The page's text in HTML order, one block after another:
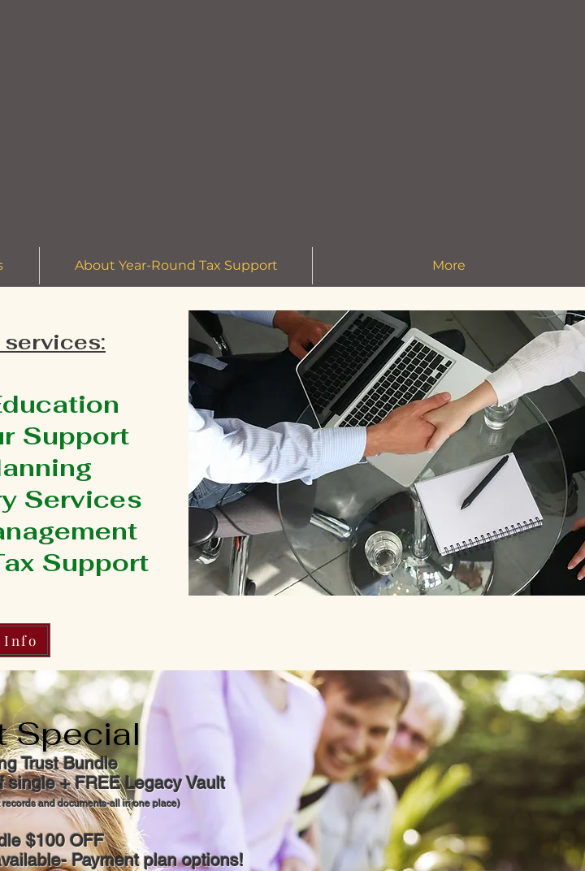
About Year-Round Tax Support More
services:
Support
Services
Support
Info
Trust Bundle
+ FREE Legacy Vault
and documents-all in one place)
$100 OFF
Payment plan options!
Special